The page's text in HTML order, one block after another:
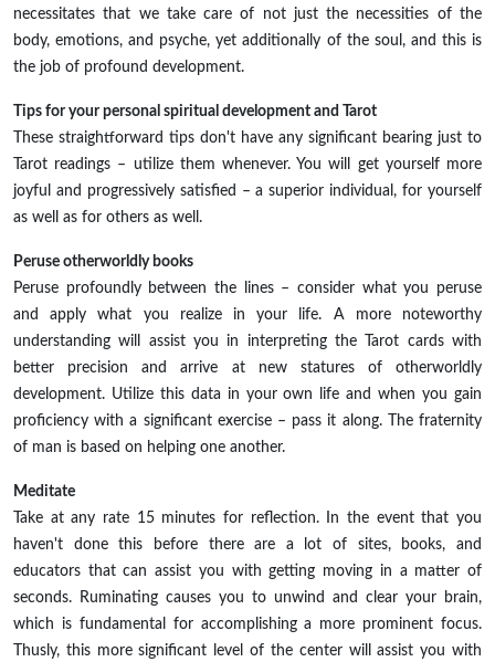
necessitates that we take care of not just the necessities of the
body, emotions, and psyche, yet additionally of the soul, and this is
the job of profound development.
Tips for your personal spiritual development and Tarot
These straightforward tips don't have any significant bearing just to
Tarot readings – utilize them whenever. You will get yourself more
joyful and progressively satisfied – a superior individual, for yourself
as well as for others as well.
Peruse otherworldly books
Peruse profoundly between the lines – consider what you peruse
and apply what you realize in your life. A more noteworthy
understanding will assist you in interpreting the Tarot cards with
better precision and arrive at new statures of otherworldly
development. Utilize this data in your own life and when you gain
proficiency with a significant exercise – pass it along. The fraternity
of man is based on helping one another.
Meditate
Take at any rate 15 minutes for reflection. In the event that you
haven't done this before there are a lot of sites, books, and
educators that can assist you with getting moving in a matter of
seconds. Ruminating causes you to unwind and clear your brain,
which is fundamental for accomplishing a more prominent focus.
Thusly, this more significant level of the center will assist you with